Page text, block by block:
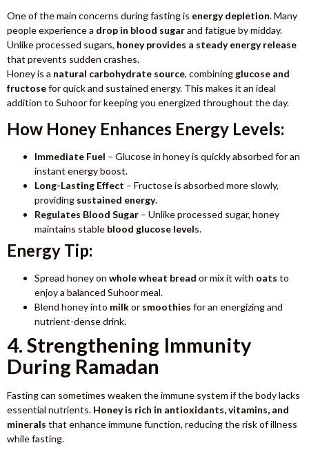
One of the main concerns during fasting is energy depletion. Many
people experience a drop in blood sugarand fatigue by midday.
Unlike processed sugars, honey provides a steady energy release
that prevents sudden crashes.
Honey is a natural carbohydrate source, combining glucose and
fructosefor quick and sustained energy. This makes it an ideal
addition to Suhoor for keeping you energized throughout the day.
How Honey Enhances Energy Levels:
Immediate Fuel – Glucose in honey is quickly absorbed for an
instant energy boost.
Long-Lasting Effect – Fructose is absorbed more slowly,
providing sustained energy.
Regulates Blood Sugar – Unlike processed sugar, honey
maintains stable blood glucose levels.
Energy Tip:
Spread honey on whole wheat bread or mix it with oats to
enjoy a balanced Suhoor meal.
Blend honey into milkor smoothies for an energizing and
nutrient-dense drink.
4. Strengthening Immunity
During Ramadan
Fasting can sometimes weaken the immune system if the body lacks
essential nutrients. Honey is rich in antioxidants, vitamins, and
minerals that enhance immune function, reducing the risk of illness
while fasting.